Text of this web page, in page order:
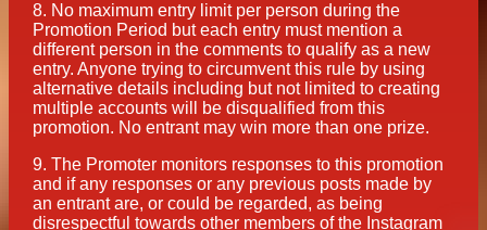
8. No maximum entry limit per person during the
Promotion Period but each entry must mention a
different person in the comments to qualify as a new
entry. Anyone trying to circumvent this rule by using
alternative details including but not limited to creating
multiple accounts will be disqualified from this
promotion. No entrant may win more than one prize.
9. The Promoter monitors responses to this promotion
and if any responses or any previous posts made by
an entrant are, or could be regarded, as being
disrespectful towards other members of the Instagram